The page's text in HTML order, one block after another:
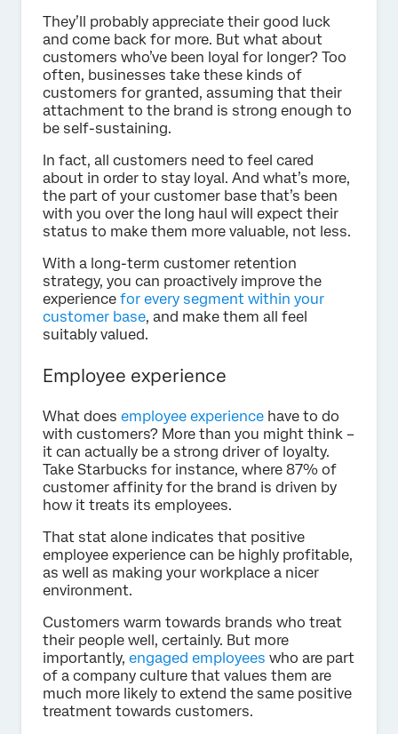
They’ll probably appreciate their good luck
and come back for more. But what about
customers who’ve been loyal for longer? Too
often, businesses take these kinds of
customers for granted, assuming that their
attachment to the brand is strong enough to
be self-sustaining.
In fact, all customers need to feel cared
about in order to stay loyal. And what’s more,
the part of your customer base that’s been
with you over the long haul will expect their
status to make them more valuable, not less.
With a long-term customer retention
strategy, you can proactively improve the
experience for every segment within your
customer base, and make them all feel
suitably valued.
Employee experience
What does employee experience have to do
with customers? More than you might think –
it can actually be a strong driver of loyalty.
Take Starbucks for instance, where 87% of
customer affinity for the brand is driven by
how it treats its employees.
That stat alone indicates that positive
employee experience can be highly profitable,
as well as making your workplace a nicer
environment.
Customers warm towards brands who treat
their people well, certainly. But more
importantly, engaged employees who are part
of a company culture that values them are
much more likely to extend the same positive
treatment towards customers.